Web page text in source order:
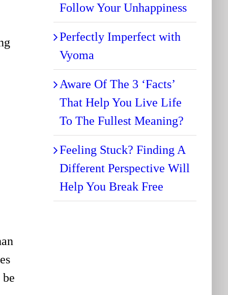
Follow Your Unhappiness
Perfectly Imperfect with
Vyoma
Aware Of The 3 ‘Facts’
That Help You Live Life
To The Fullest Meaning?
Feeling Stuck? Finding A
Different Perspective Will
Help You Break Free